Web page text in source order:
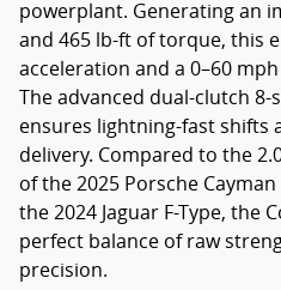
powerplant. Generating an
and 465 lb-ft of torque, this
acceleration and a 0–60
The advanced dual-clutch
ensures lightning-fast shifts
delivery. Compared to the
of the 2025 Porsche
the 2024 Jaguar F-Type, the
perfect balance of raw
precision.